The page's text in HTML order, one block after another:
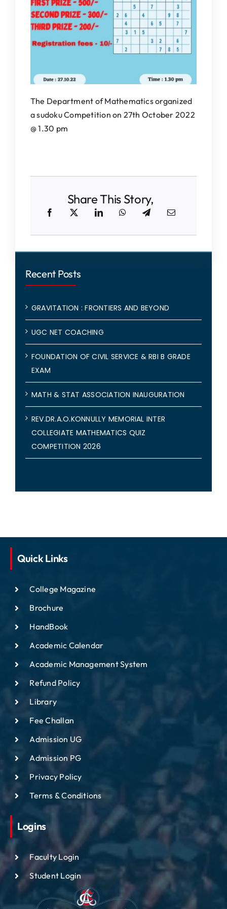
IQAC
NAAC
The Department of Mathematics organized
a sudoku Competition on 27th October 2022
@ 1.30 pm
Share This Story,
Recent Posts
GRAVITATION : FRONTIERS AND BEYOND
UGC NET COACHING
FOUNDATION OF CIVIL SERVICE & RBI B GRADE
EXAM
MATH & STAT ASSOCIATION INAUGURATION
REV.DR.A.O.KONNULLY MEMORIAL INTER
COLLEGIATE MATHEMATICS QUIZ
COMPETITION 2026
Quick Links
College Magazine
Brochure
HandBook
Academic Calendar
Academic Management System
Refund Policy
Library
Fee Challan
Admission UG
Admission PG
Privacy Policy
Terms & Conditions
Logins
Faculty Login
Student Login